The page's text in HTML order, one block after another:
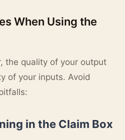
When Using the
the quality of your output
of your inputs. Avoid
in the Claim Box